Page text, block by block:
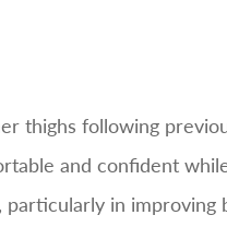
thighs following
and confident
in